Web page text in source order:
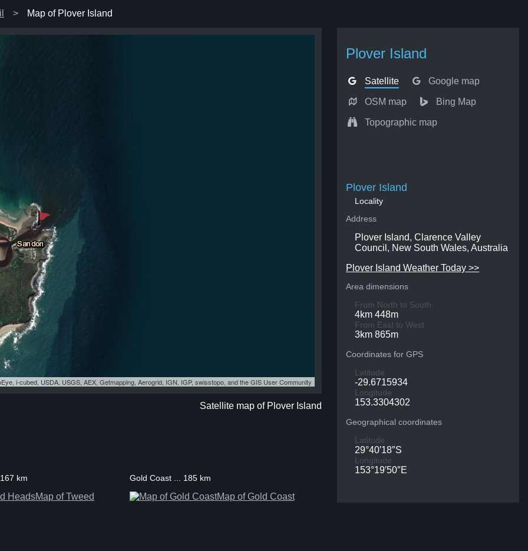
Map of Plover Island
Plover Island
Satellite Google map
OSM map Bing Map
Topographic map
i-cubed, USDA, USGS, AEX, Getmapping, Aerogrid, IGN, IGP, swisstopo, and the GIS User Community
Satellite map of Plover Island
Plover Island
Locality
Address
Plover Island, Clarence Valley
Council, New South Wales, Australia
Plover Island Weather Today >>
Area dimensions
From North to South
4km 448m
From East to West
3km 865m
Coordinates for GPS
Latitude
-29.6715934
Longitude
153.3304302
Geographical coordinates
Latitude
29°40′18″S
Longitude
153°19′50″E
km
Map of Tweed
Gold Coast ... 185 km
Map of Gold Coast